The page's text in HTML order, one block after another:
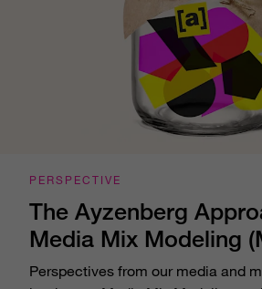
PERSPECTIVE
The Ayzenberg
Media Mix Modeling
Perspectives from our media and